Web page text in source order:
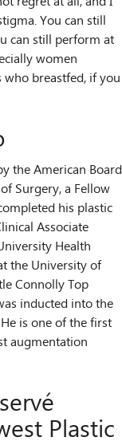
You can still
can still perform at
women
breastfed, if you
the American Board
Surgery, a Fellow
his plastic
Associate
Health
the University of
Connolly Top
inducted into the
is one of the first
augmentation
Plastic